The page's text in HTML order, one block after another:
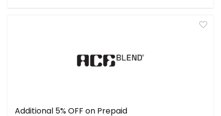
Additional 5% OFF on Prepaid